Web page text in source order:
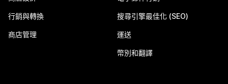
行銷與轉換
商店管理
搜尋引擎最佳化 (SEO)
運送
幣別和翻譯